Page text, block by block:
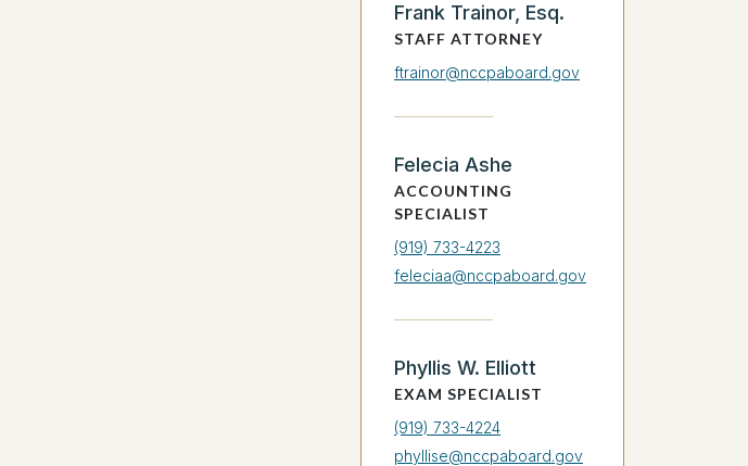
Frank Trainor, Esq.
STAFF ATTORNEY
ftrainor@nccpaboard.gov
Felecia Ashe
ACCOUNTING
SPECIALIST
(919) 733-4223
feleciaa@nccpaboard.gov
Phyllis W. Elliott
EXAM SPECIALIST
(919) 733-4224
phyllise@nccpaboard.gov